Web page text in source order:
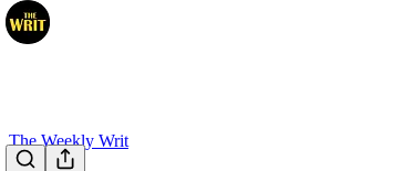
The Weekly Writ